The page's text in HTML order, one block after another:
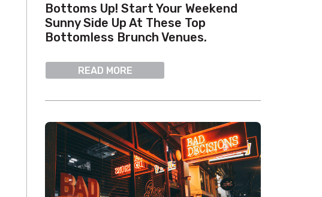
Bottoms Up! Start Your Weekend
Sunny Side Up At These Top
Bottomless Brunch Venues.
READ MORE